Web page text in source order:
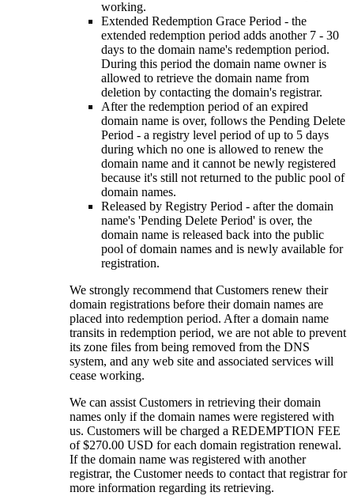
working.
Extended Redemption Grace Period - the
extended redemption period adds another 7 - 30
days to the domain name's redemption period.
During this period the domain name owner is
allowed to retrieve the domain name from
deletion by contacting the domain's registrar.
After the redemption period of an expired
domain name is over, follows the Pending Delete
Period - a registry level period of up to 5 days
during which no one is allowed to renew the
domain name and it cannot be newly registered
because it's still not returned to the public pool of
domain names.
Released by Registry Period - after the domain
name's 'Pending Delete Period' is over, the
domain name is released back into the public
pool of domain names and is newly available for
registration.
We strongly recommend that Customers renew their
domain registrations before their domain names are
placed into redemption period. After a domain name
transits in redemption period, we are not able to prevent
its zone files from being removed from the DNS
system, and any web site and associated services will
cease working.
We can assist Customers in retrieving their domain
names only if the domain names were registered with
us. Customers will be charged a REDEMPTION FEE
of $270.00 USD for each domain registration renewal.
If the domain name was registered with another
registrar, the Customer needs to contact that registrar for
more information regarding its retrieving.